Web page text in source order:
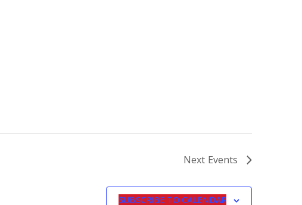
Next Events
SUBSCRIBE TO CALENDAR